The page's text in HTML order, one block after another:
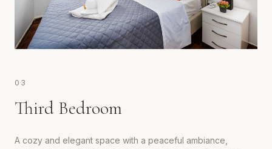
0 3
Third Bedroom
A cozy and elegant space with a peaceful ambiance,